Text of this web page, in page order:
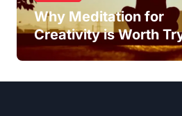
Why Meditation for
Creativity is Worth